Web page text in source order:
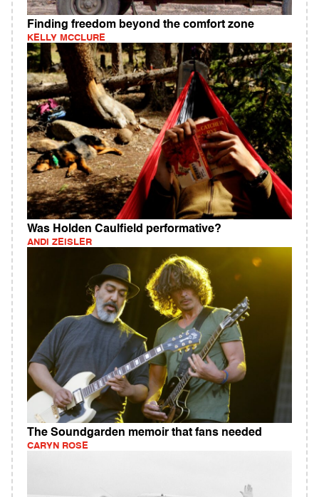
Finding freedom beyond the comfort zone
KELLY MCCLURE
Was Holden Caulfield performative?
ANDI ZEISLER
The Soundgarden memoir that fans needed
CARYN ROSE